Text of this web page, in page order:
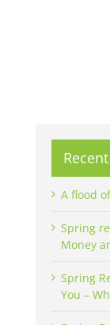
A flood
Spring
Money
Spring
You –